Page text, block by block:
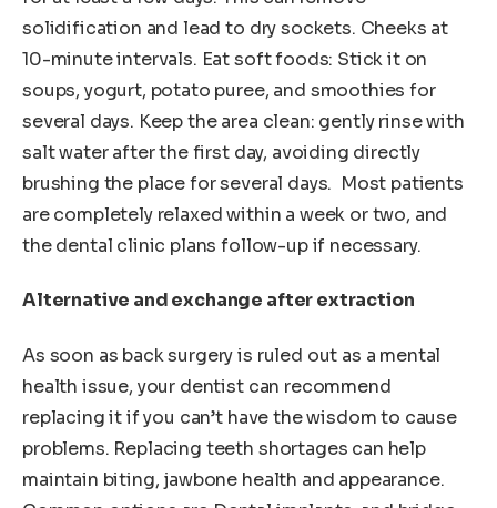
solidification and lead to dry sockets. Cheeks at
10-minute intervals. Eat soft foods: Stick it on
soups, yogurt, potato puree, and smoothies for
several days. Keep the area clean: gently rinse with
salt water after the first day, avoiding directly
brushing the place for several days. Most patients
are completely relaxed within a week or two, and
the dental clinic plans follow-up if necessary.
Alternative and exchange after extraction
As soon as back surgery is ruled out as a mental
health issue, your dentist can recommend
replacing it if you can’t have the wisdom to cause
problems. Replacing teeth shortages can help
maintain biting, jawbone health and appearance.